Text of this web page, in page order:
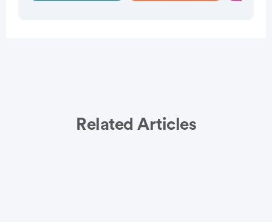
Related Articles